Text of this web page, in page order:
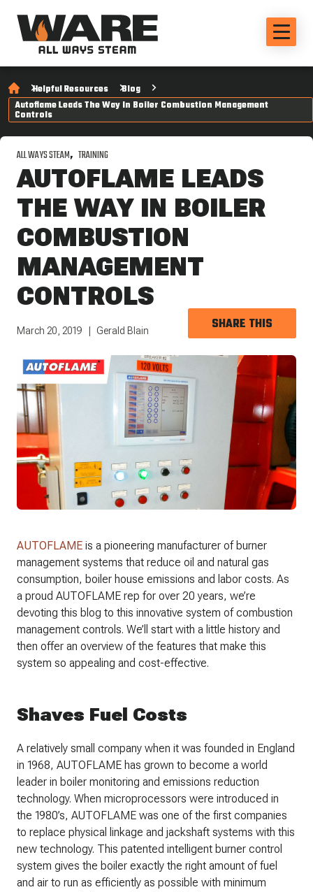
Helpful Resources
Blog
Autoflame Leads The Way In Boiler Combustion Management
Controls
ALL WAYS STEAM TRAINING
AUTOFLAME LEADS
THE WAY IN BOILER
COMBUSTION
MANAGEMENT
CONTROLS
March 20, 2019 Gerald Blain SHARE THIS
AUTOFLAME is a pioneering manufacturer of burner
management systems that reduce oil and natural gas
consumption, boiler house emissions and labor costs. As
a proud AUTOFLAME rep for over 20 years, we’re
devoting this blog to this innovative system of combustion
management controls. We’ll start with a little history and
then offer an overview of the features that make this
system so appealing and cost-effective.
Shaves Fuel Costs
A relatively small company when it was founded in England
in 1968, AUTOFLAME has grown to become a world
leader in boiler monitoring and emissions reduction
technology. When microprocessors were introduced in
the 1980’s, AUTOFLAME was one of the first companies
to replace physical linkage and jackshaft systems with this
new technology. This patented intelligent burner control
system gives the boiler exactly the right amount of fuel
and air to run as efficiently as possible with minimum